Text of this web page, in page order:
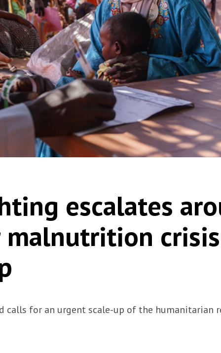
escalates
malnutrition
calls for an urgent scale-up of the humanitarian